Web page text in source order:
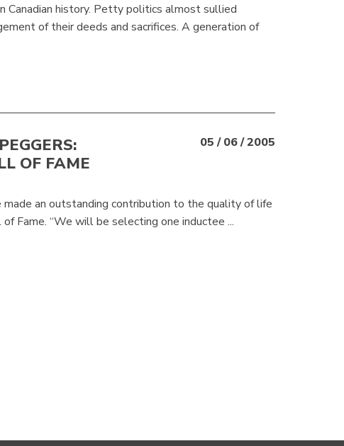
history. Petty politics almost sullied
of their deeds and sacrifices. A generation of
OF FAME
05 / 06 / 2005
an outstanding contribution to the quality of life
Fame. “We will be selecting one inductee ...